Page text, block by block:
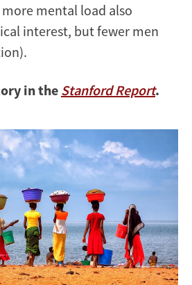
mental load also
interest, but fewer men
in the Stanford Report.